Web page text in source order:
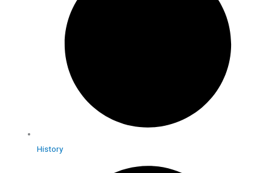
History